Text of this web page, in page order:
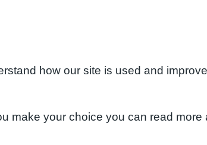
how our site is used and
make your choice you can read more